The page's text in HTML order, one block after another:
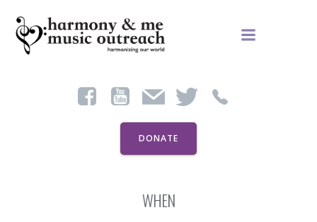
to
content
DONATE
WHEN